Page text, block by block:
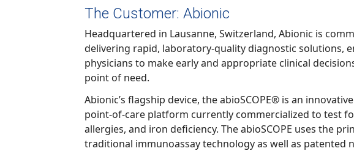
The Customer: Abionic
Headquartered in Lausanne, Switzerland, Abionic is committed to
delivering rapid, laboratory-quality diagnostic solutions, enabling
physicians to make early and appropriate clinical decisions at the
point of need.
Abionic’s flagship device, the abioSCOPE® is an innovative IVD
point-of-care platform currently commercialized to test for sepsis,
allergies, and iron deficiency. The abioSCOPE uses the principles of
traditional immunoassay technology as well as patented nanofluidic